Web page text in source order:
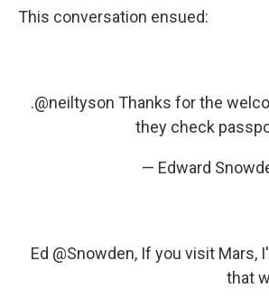
This conversation ensued:
.@neiltyson Thanks for the
they check
— Edward
Ed @Snowden, If you visit Mars,
that